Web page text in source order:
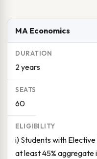
MA Economics
2 years
60
i) Students with
at least 45% aggregate